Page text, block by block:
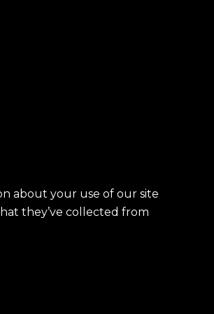
about your use of our site
they’ve collected from